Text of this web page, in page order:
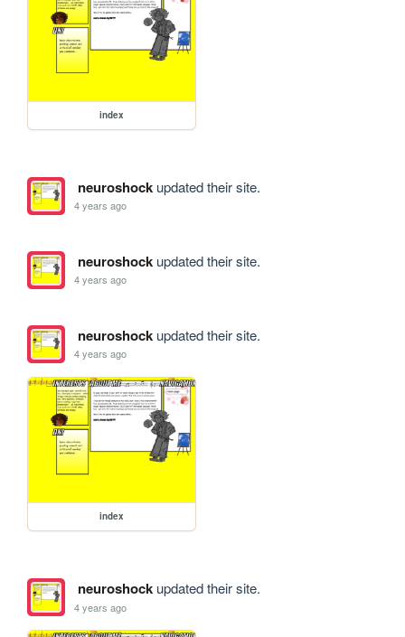
index
neuroshockupdated their site.
4 years ago
neuroshockupdated their site.
4 years ago
neuroshockupdated their site.
4 years ago
index
neuroshockupdated their site.
4 years ago